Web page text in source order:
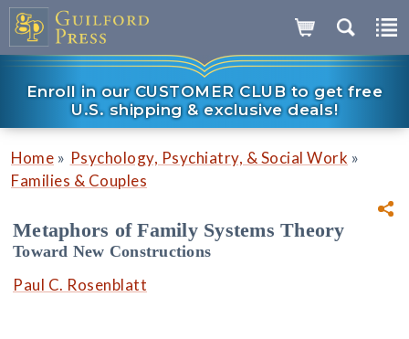
Enroll in our CUSTOMER CLUB to get free
U.S. shipping & exclusive deals!
Home » Psychology, Psychiatry, & Social Work »
Families & Couples
Metaphors of Family Systems Theory
Toward New Constructions
Paul C. Rosenblatt